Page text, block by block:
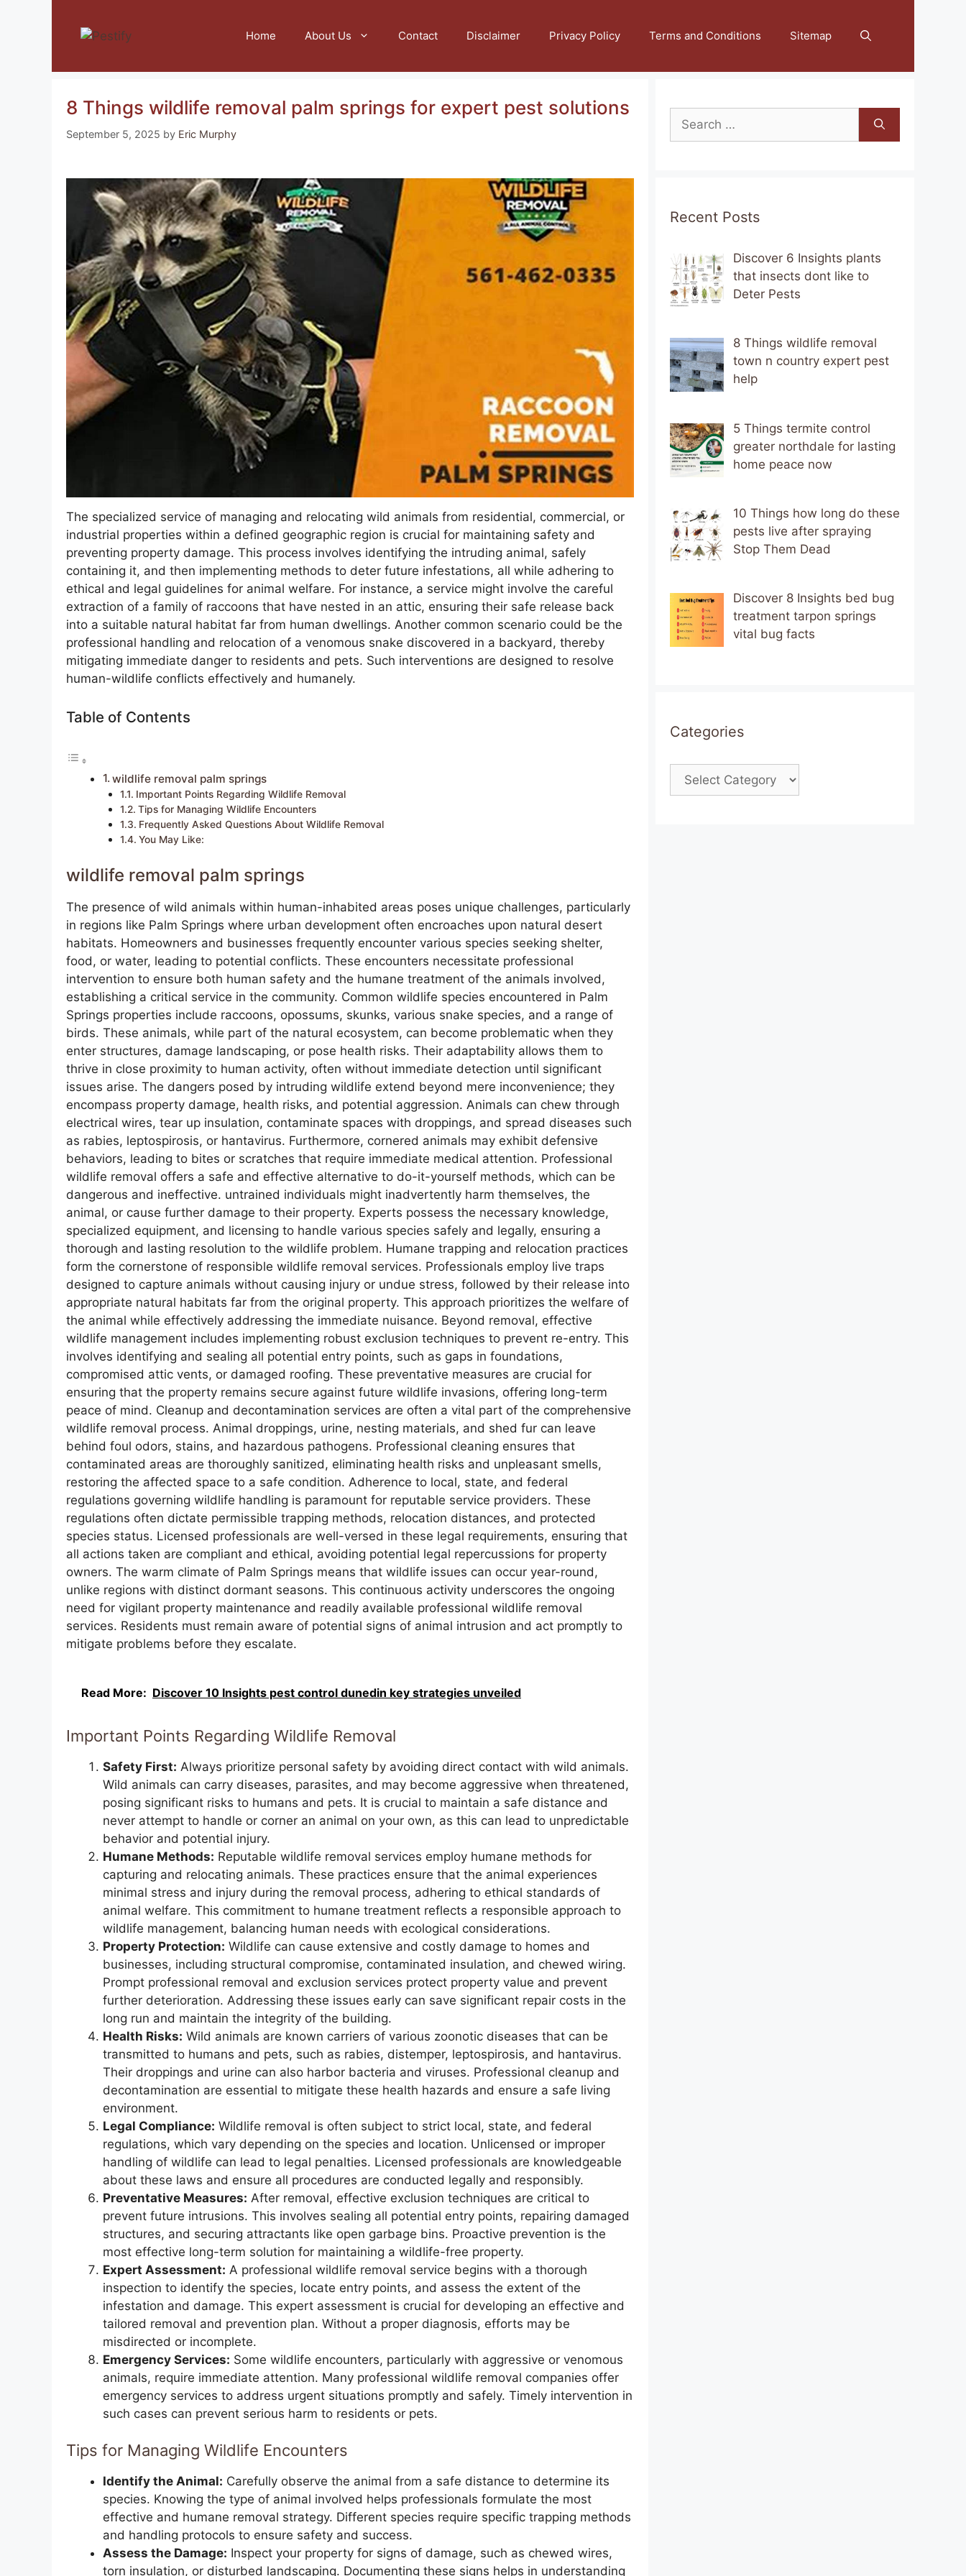
Home About Us Contact Disclaimer Privacy Policy Terms and Conditions Sitemap
8 Things wildlife removal palm springs for expert pest solutions
September 5, 2025 by Eric Murphy
The specialized service of managing and relocating wild animals from residential, commercial, or
industrial properties within a defined geographic region is crucial for maintaining safety and
preventing property damage. This process involves identifying the intruding animal, safely
containing it, and then implementing methods to deter future infestations, all while adhering to
ethical and legal guidelines for animal welfare. For instance, a service might involve the careful
extraction of a family of raccoons that have nested in an attic, ensuring their safe release back
into a suitable natural habitat far from human dwellings. Another common scenario could be the
professional handling and relocation of a venomous snake discovered in a backyard, thereby
mitigating immediate danger to residents and pets. Such interventions are designed to resolve
human-wildlife conflicts effectively and humanely.
Table of Contents
wildlife removal palm springs
Important Points Regarding Wildlife Removal
Tips for Managing Wildlife Encounters
Frequently Asked Questions About Wildlife Removal
You May Like:
wildlife removal palm springs
The presence of wild animals within human-inhabited areas poses unique challenges, particularly
in regions like Palm Springs where urban development often encroaches upon natural desert
habitats. Homeowners and businesses frequently encounter various species seeking shelter,
food, or water, leading to potential conflicts. These encounters necessitate professional
intervention to ensure both human safety and the humane treatment of the animals involved,
establishing a critical service in the community. Common wildlife species encountered in Palm
Springs properties include raccoons, opossums, skunks, various snake species, and a range of
birds. These animals, while part of the natural ecosystem, can become problematic when they
enter structures, damage landscaping, or pose health risks. Their adaptability allows them to
thrive in close proximity to human activity, often without immediate detection until significant
issues arise. The dangers posed by intruding wildlife extend beyond mere inconvenience; they
encompass property damage, health risks, and potential aggression. Animals can chew through
electrical wires, tear up insulation, contaminate spaces with droppings, and spread diseases such
as rabies, leptospirosis, or hantavirus. Furthermore, cornered animals may exhibit defensive
behaviors, leading to bites or scratches that require immediate medical attention. Professional
wildlife removal offers a safe and effective alternative to do-it-yourself methods, which can be
dangerous and ineffective. untrained individuals might inadvertently harm themselves, the
animal, or cause further damage to their property. Experts possess the necessary knowledge,
specialized equipment, and licensing to handle various species safely and legally, ensuring a
thorough and lasting resolution to the wildlife problem. Humane trapping and relocation practices
form the cornerstone of responsible wildlife removal services. Professionals employ live traps
designed to capture animals without causing injury or undue stress, followed by their release into
appropriate natural habitats far from the original property. This approach prioritizes the welfare of
the animal while effectively addressing the immediate nuisance. Beyond removal, effective
wildlife management includes implementing robust exclusion techniques to prevent re-entry. This
involves identifying and sealing all potential entry points, such as gaps in foundations,
compromised attic vents, or damaged roofing. These preventative measures are crucial for
ensuring that the property remains secure against future wildlife invasions, offering long-term
peace of mind. Cleanup and decontamination services are often a vital part of the comprehensive
wildlife removal process. Animal droppings, urine, nesting materials, and shed fur can leave
behind foul odors, stains, and hazardous pathogens. Professional cleaning ensures that
contaminated areas are thoroughly sanitized, eliminating health risks and unpleasant smells,
restoring the affected space to a safe condition. Adherence to local, state, and federal
regulations governing wildlife handling is paramount for reputable service providers. These
regulations often dictate permissible trapping methods, relocation distances, and protected
species status. Licensed professionals are well-versed in these legal requirements, ensuring that
all actions taken are compliant and ethical, avoiding potential legal repercussions for property
owners. The warm climate of Palm Springs means that wildlife issues can occur year-round,
unlike regions with distinct dormant seasons. This continuous activity underscores the ongoing
need for vigilant property maintenance and readily available professional wildlife removal
services. Residents must remain aware of potential signs of animal intrusion and act promptly to
mitigate problems before they escalate.
Read More: Discover 10 Insights pest control dunedin key strategies unveiled
Important Points Regarding Wildlife Removal
Safety First: Always prioritize personal safety by avoiding direct contact with wild animals.
Wild animals can carry diseases, parasites, and may become aggressive when threatened,
posing significant risks to humans and pets. It is crucial to maintain a safe distance and
never attempt to handle or corner an animal on your own, as this can lead to unpredictable
behavior and potential injury.
Humane Methods: Reputable wildlife removal services employ humane methods for
capturing and relocating animals. These practices ensure that the animal experiences
minimal stress and injury during the removal process, adhering to ethical standards of
animal welfare. This commitment to humane treatment reflects a responsible approach to
wildlife management, balancing human needs with ecological considerations.
Property Protection: Wildlife can cause extensive and costly damage to homes and
businesses, including structural compromise, contaminated insulation, and chewed wiring.
Prompt professional removal and exclusion services protect property value and prevent
further deterioration. Addressing these issues early can save significant repair costs in the
long run and maintain the integrity of the building.
Health Risks: Wild animals are known carriers of various zoonotic diseases that can be
transmitted to humans and pets, such as rabies, distemper, leptospirosis, and hantavirus.
Their droppings and urine can also harbor bacteria and viruses. Professional cleanup and
decontamination are essential to mitigate these health hazards and ensure a safe living
environment.
Legal Compliance: Wildlife removal is often subject to strict local, state, and federal
regulations, which vary depending on the species and location. Unlicensed or improper
handling of wildlife can lead to legal penalties. Licensed professionals are knowledgeable
about these laws and ensure all procedures are conducted legally and responsibly.
Preventative Measures: After removal, effective exclusion techniques are critical to
prevent future intrusions. This involves sealing all potential entry points, repairing damaged
structures, and securing attractants like open garbage bins. Proactive prevention is the
most effective long-term solution for maintaining a wildlife-free property.
Expert Assessment: A professional wildlife removal service begins with a thorough
inspection to identify the species, locate entry points, and assess the extent of the
infestation and damage. This expert assessment is crucial for developing an effective and
tailored removal and prevention plan. Without a proper diagnosis, efforts may be
misdirected or incomplete.
Emergency Services: Some wildlife encounters, particularly with aggressive or venomous
animals, require immediate attention. Many professional wildlife removal companies offer
emergency services to address urgent situations promptly and safely. Timely intervention in
such cases can prevent serious harm to residents or pets.
Tips for Managing Wildlife Encounters
Identify the Animal: Carefully observe the animal from a safe distance to determine its
species. Knowing the type of animal involved helps professionals formulate the most
effective and humane removal strategy. Different species require specific trapping methods
and handling protocols to ensure safety and success.
Assess the Damage: Inspect your property for signs of damage, such as chewed wires,
torn insulation, or disturbed landscaping. Documenting these signs helps in understanding
Search
for:
Recent Posts
Discover 6 Insights plants
that insects dont like to
Deter Pests
8 Things wildlife removal
town n country expert pest
help
5 Things termite control
greater northdale for lasting
home peace now
10 Things how long do these
pests live after spraying
Stop Them Dead
Discover 8 Insights bed bug
treatment tarpon springs
vital bug facts
Categories
Categories